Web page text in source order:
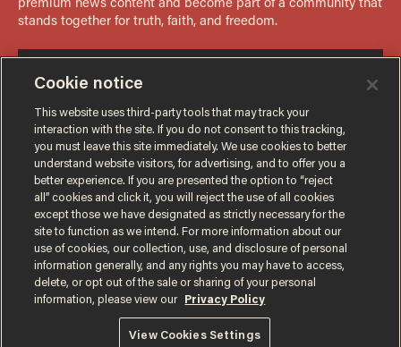
Terms of UsePrivacy PolicyCalifornia Privacy Notice
Do Not Sell or Share My Personal Information
© 2026 Blaze Media LLC. All rights reserved.
Cookie notice
This website uses third-party tools that may track your
interaction with the site. If you do not consent to this tracking,
you must leave this site immediately. We use cookies to better
understand website visitors, for advertising, and to offer you a
better experience. If you are presented the option to “reject
all” cookies and click it, you will reject the use of all cookies
except those we have designated as strictly necessary for the
site to function as we intend. For more information about our
use of cookies, our collection, use, and disclosure of personal
information generally, and any rights you may have to access,
delete, or opt out of the sale or sharing of your personal
information, please view our
Privacy Policy
View Cookies Settings